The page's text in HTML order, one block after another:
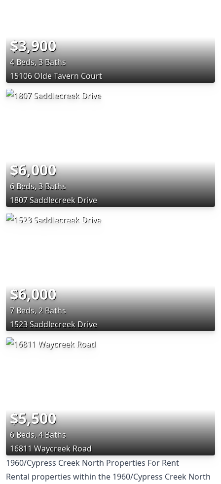
$3,900
4 Beds, 3 Baths
15106 Olde Tavern Court
$6,000
6 Beds, 3 Baths
1807 Saddlecreek Drive
$6,000
7 Beds, 2 Baths
1523 Saddlecreek Drive
$5,500
6 Beds, 4 Baths
16811 Waycreek Road
1960/Cypress Creek North Properties For Rent
Rental properties within the 1960/Cypress Creek North